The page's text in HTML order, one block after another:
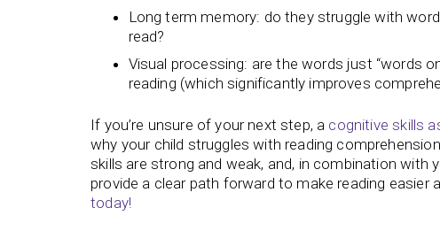
Long term memory: do they struggle with
read?
Visual processing: are the words just “words
reading (which significantly improves
If you’re unsure of your next step, a cognitive skills
why your child struggles with reading
skills are strong and weak, and, in combination with
provide a clear path forward to make reading easier
today!